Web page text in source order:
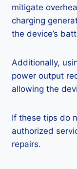
mitigate
charging
the device’s
Additionally,
power output
allowing the
If these tips do
authorized
repairs.